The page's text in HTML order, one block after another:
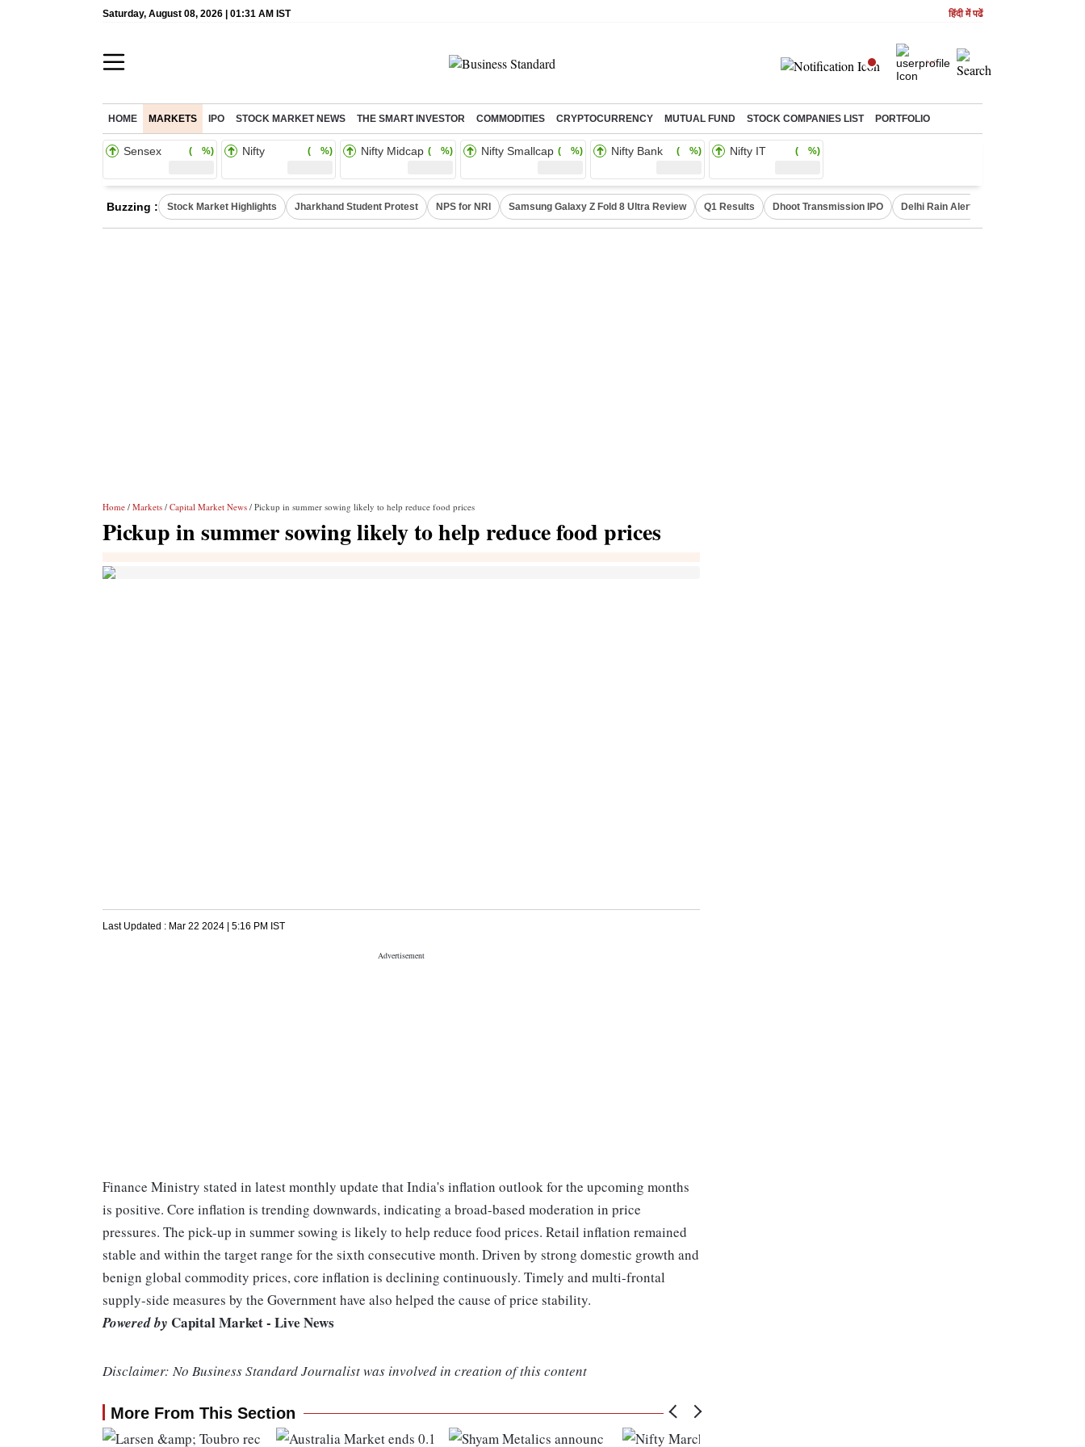
Saturday, August 08, 2026 | 01:31 AM IST हिंदी में पढें
HOME MARKETS IPO STOCK MARKET NEWS THE SMART INVESTOR COMMODITIES CRYPTOCURRENCY MUTUAL FUND STOCK COMPANIES LIST PORTFOLIO
Sensex ( %) Nifty ( %) Nifty Midcap ( %) Nifty Smallcap ( %) Nifty Bank ( %) Nifty IT ( %)
Buzzing : Stock Market Highlights Jharkhand Student Protest NPS for NRI Samsung Galaxy Z Fold 8 Ultra Review Q1 Results Dhoot Transmission IPO Delhi Rain Alert
Home / Markets / Capital Market News / Pickup in summer sowing likely to help reduce food prices
Pickup in summer sowing likely to help reduce food prices
Last Updated : Mar 22 2024 | 5:16 PM IST
Finance Ministry stated in latest monthly update that India's inflation outlook for the upcoming months
is positive. Core inflation is trending downwards, indicating a broad-based moderation in price
pressures. The pick-up in summer sowing is likely to help reduce food prices. Retail inflation remained
stable and within the target range for the sixth consecutive month. Driven by strong domestic growth and
benign global commodity prices, core inflation is declining continuously. Timely and multi-frontal
supply-side measures by the Government have also helped the cause of price stability.
Powered by Capital Market - Live News
Disclaimer: No Business Standard Journalist was involved in creation of this content
More From This Section